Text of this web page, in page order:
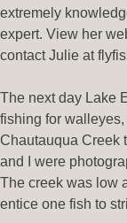
extremely
expert. View her
contact Julie at
The next day Lake
fishing for
Chautauqua Creek
and I were
The creek was low
entice one fish to